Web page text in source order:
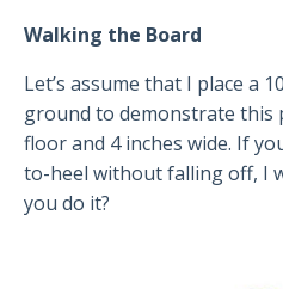
Walking the Board
Let’s assume that I place a
ground to demonstrate this
floor and 4 inches wide. If
to-heel without falling off, I
you do it?